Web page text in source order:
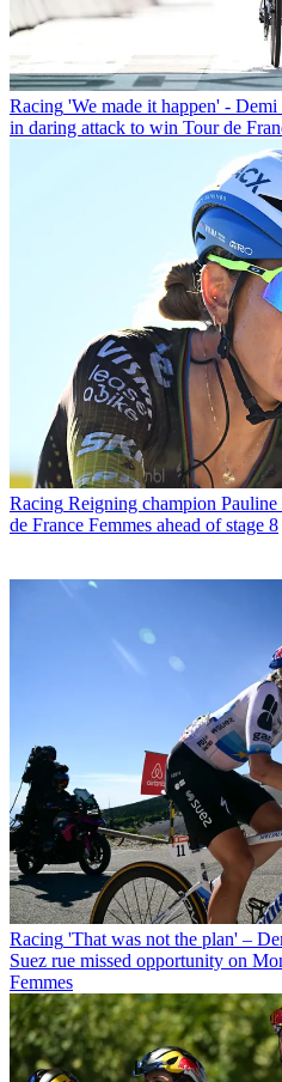
Racing 'We made it happen' -
in daring attack to win Tour de
Racing Reigning champion
de France Femmes ahead of stage 8
Racing 'That was not the plan' –
Suez rue missed opportunity on
Femmes